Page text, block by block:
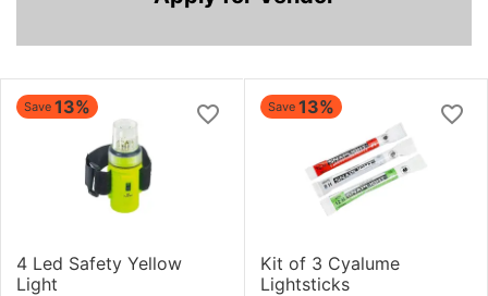
Save 13%
4 Led Safety Yellow
Light
Save 13%
Kit of 3 Cyalume
Lightsticks